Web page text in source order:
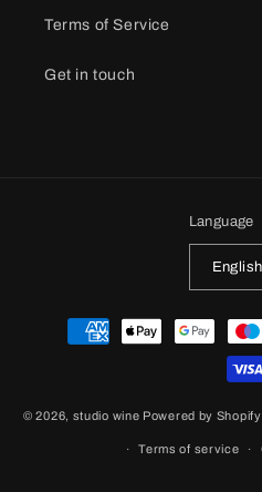
Terms of Service
Get in touch
Language
English
Payment
methods
© 2026, studio wine Powered by Shopify
Terms of service